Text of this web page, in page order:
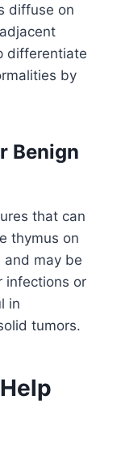
diffuse on
differentiate
by
Benign
that can
thymus on
and may be
infections or
in
tumors.